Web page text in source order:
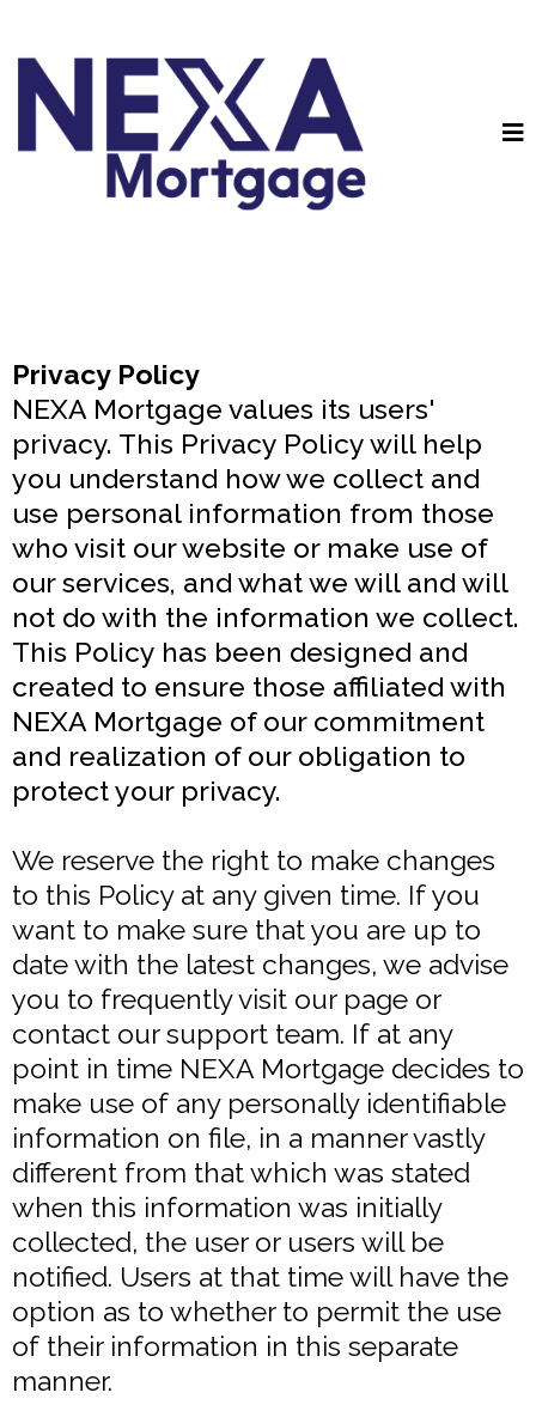
Privacy Policy
NEXA Mortgage values its users'
privacy. This Privacy Policy will help
you understand how we collect and
use personal information from those
who visit our website or make use of
our services, and what we will and will
not do with the information we collect.
This Policy has been designed and
created to ensure those affiliated with
NEXA Mortgage of our commitment
and realization of our obligation to
protect your privacy.
We reserve the right to make changes
to this Policy at any given time. If you
want to make sure that you are up to
date with the latest changes, we advise
you to frequently visit our page or
contact our support team. If at any
point in time NEXA Mortgage decides to
make use of any personally identifiable
information on file, in a manner vastly
different from that which was stated
when this information was initially
collected, the user or users will be
notified. Users at that time will have the
option as to whether to permit the use
of their information in this separate
manner.